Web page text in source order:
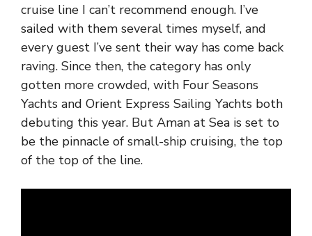
cruise line I can’t recommend enough. I’ve
sailed with them several times myself, and
every guest I’ve sent their way has come back
raving. Since then, the category has only
gotten more crowded, with Four Seasons
Yachts and Orient Express Sailing Yachts both
debuting this year. But Aman at Sea is set to
be the pinnacle of small-ship cruising, the top
of the top of the line.